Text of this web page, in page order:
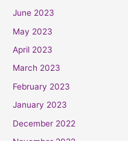
June 2023
May 2023
April 2023
March 2023
February 2023
January 2023
December 2022